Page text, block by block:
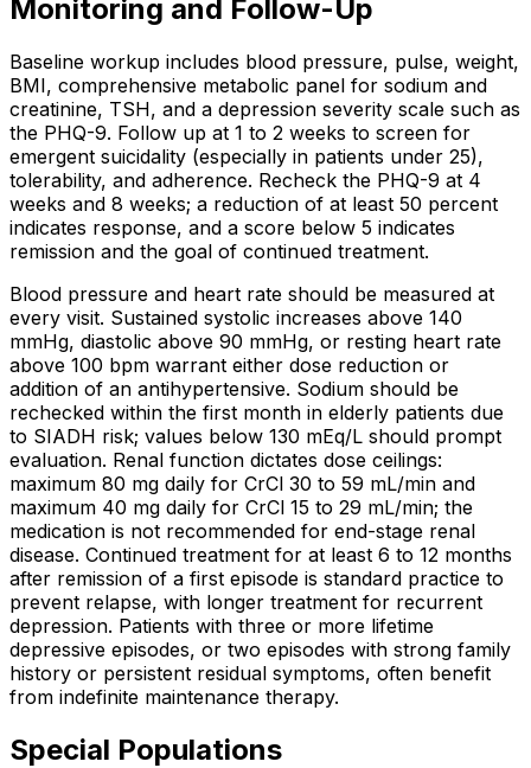
Monitoring and Follow-Up
Baseline workup includes blood pressure, pulse, weight,
BMI, comprehensive metabolic panel for sodium and
creatinine, TSH, and a depression severity scale such as
the PHQ-9. Follow up at 1 to 2 weeks to screen for
emergent suicidality (especially in patients under 25),
tolerability, and adherence. Recheck the PHQ-9 at 4
weeks and 8 weeks; a reduction of at least 50 percent
indicates response, and a score below 5 indicates
remission and the goal of continued treatment.
Blood pressure and heart rate should be measured at
every visit. Sustained systolic increases above 140
mmHg, diastolic above 90 mmHg, or resting heart rate
above 100 bpm warrant either dose reduction or
addition of an antihypertensive. Sodium should be
rechecked within the first month in elderly patients due
to SIADH risk; values below 130 mEq/L should prompt
evaluation. Renal function dictates dose ceilings:
maximum 80 mg daily for CrCl 30 to 59 mL/min and
maximum 40 mg daily for CrCl 15 to 29 mL/min; the
medication is not recommended for end-stage renal
disease. Continued treatment for at least 6 to 12 months
after remission of a first episode is standard practice to
prevent relapse, with longer treatment for recurrent
depression. Patients with three or more lifetime
depressive episodes, or two episodes with strong family
history or persistent residual symptoms, often benefit
from indefinite maintenance therapy.
Special Populations